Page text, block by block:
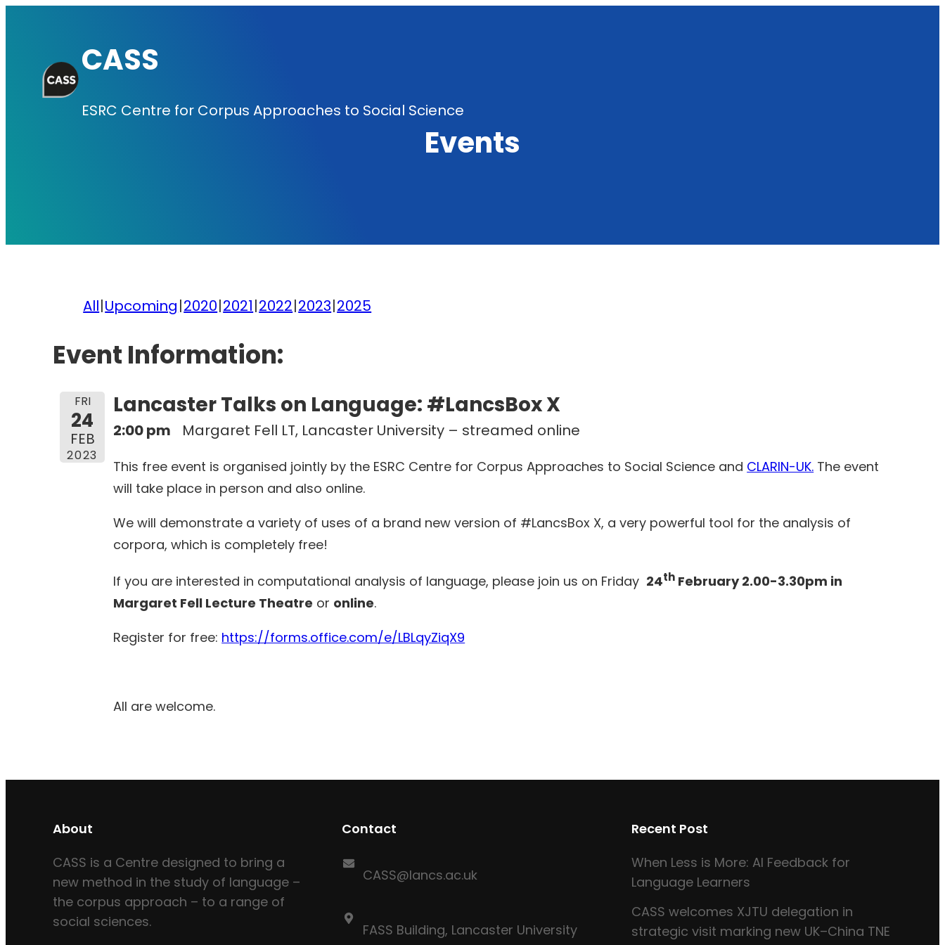
content
CASS
ESRC Centre for Corpus Approaches to Social Science
Events
All Upcoming 2020 2021 2022 2023 2025
Event Information:
FRI
24
FEB
2023
Lancaster Talks on Language: #LancsBox X
2:00 pm Margaret Fell LT, Lancaster University – streamed online
This free event is organised jointly by the ESRC Centre for Corpus Approaches to Social Science and CLARIN-UK. The event
will take place in person and also online.
We will demonstrate a variety of uses of a brand new version of #LancsBox X, a very powerful tool for the analysis of
corpora, which is completely free!
If you are interested in computational analysis of language, please join us on Friday 24th February 2.00-3.30pm in
Margaret Fell Lecture Theatre or online.
Register for free: https://forms.office.com/e/LBLqyZiqX9
All are welcome.
About
CASS is a Centre designed to bring a
new method in the study of language –
the corpus approach – to a range of
social sciences.
Contact
CASS@lancs.ac.uk
FASS Building, Lancaster University
Recent Post
When Less is More: AI Feedback for
Language Learners
CASS welcomes XJTU delegation in
strategic visit marking new UK–China TNE